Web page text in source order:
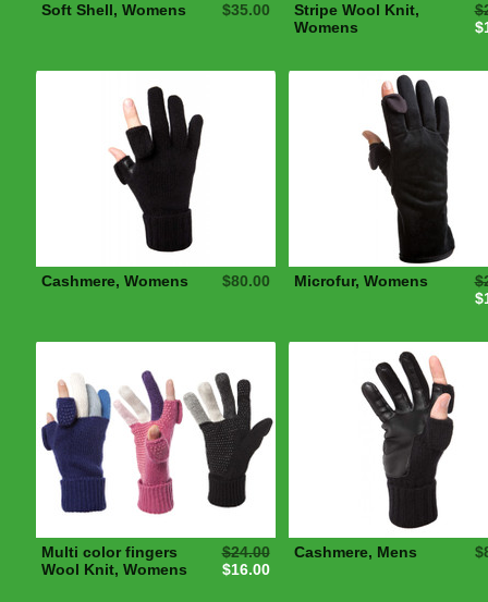
Soft Shell, Womens $35.00
Stripe Wool Knit,
Womens
Cashmere, Womens $80.00 Microfur, Womens
Multi color fingers
Wool Knit, Womens
$24.00
$16.00
Cashmere, Mens